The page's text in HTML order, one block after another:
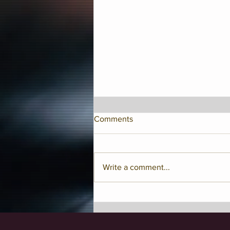
Comments
Write a comment...